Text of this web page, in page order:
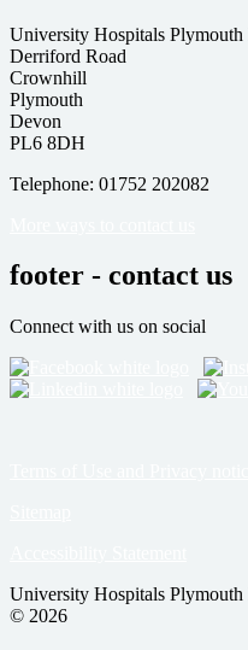
University Hospitals
Derriford Road
Crownhill
Plymouth
Devon
PL6 8DH
Telephone: 01752 202082
footer - contact us
Connect with us on social
University Hospitals
© 2026